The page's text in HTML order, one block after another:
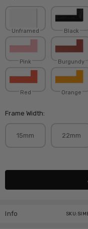
Unframed Black
Pink Burgundy
Red Orange
Frame Width:
15mm 22mm
Current
Info